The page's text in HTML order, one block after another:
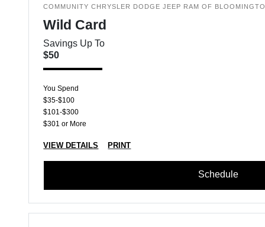
COMMUNITY CHRYSLER DODGE JEEP RAM OF
Wild Card
Savings Up To
$50
You Spend
$35-$100
$101-$300
$301 or More
VIEW DETAILS PRINT
Schedule